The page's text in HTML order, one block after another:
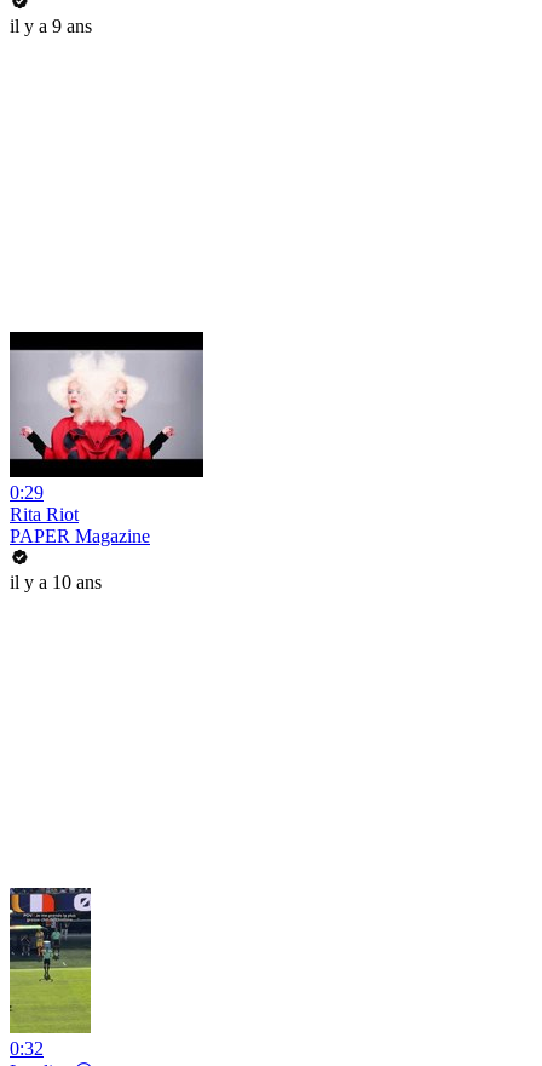
il y a 9 ans
0:29
Rita Riot
PAPER Magazine
il y a 10 ans
0:32